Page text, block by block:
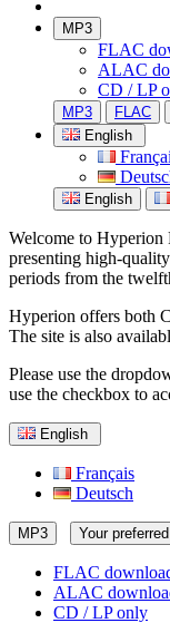
MP3
FLAC
ALAC
CD / LP
MP3 FLAC
English
English
Welcome to Hyperion
presenting high-
periods from the
Hyperion offers both
The site is also
Please use the
use the checkbox to
English
Français
Deutsch
MP3 Your
FLAC
ALAC
CD / LP only